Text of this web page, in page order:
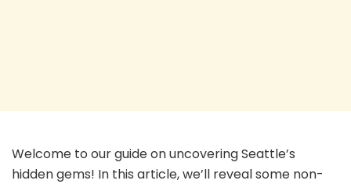
Welcome to our guide on uncovering Seattle’s
hidden gems! In this article, we’ll reveal some non-